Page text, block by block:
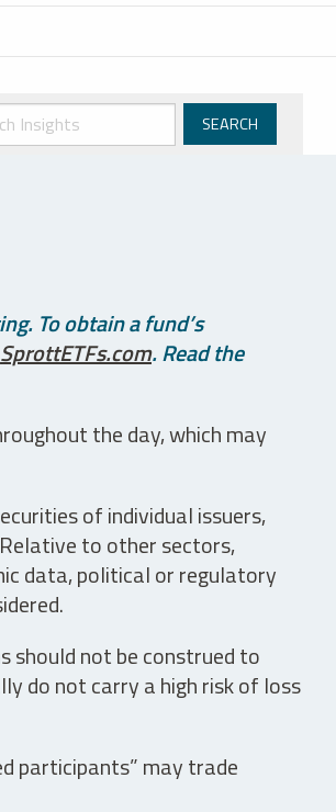
To obtain a fund’s
SprottETFs.com. Read the
the day, which may
of individual issuers,
to other sectors,
data, political or regulatory
should not be construed to
do not carry a high risk of loss
participants” may trade